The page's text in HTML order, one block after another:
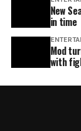
New
in time
Mod
with